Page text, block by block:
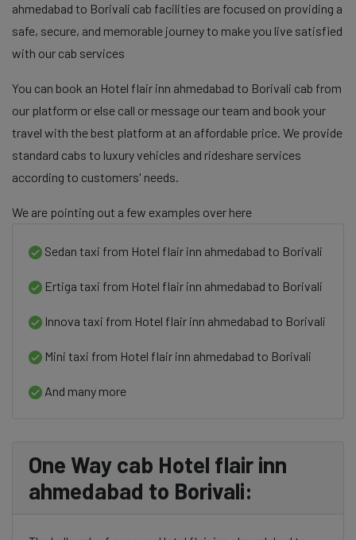
ahmedabad to Borivali cab facilities are focused on providing a
safe, secure, and memorable journey to make you live satisfied
with our cab services
You can book an Hotel flair inn ahmedabad to Borivali cab from
our platform or else call or message our team and book your
travel with the best platform at an affordable price. We provide
standard cabs to luxury vehicles and rideshare services
according to customers' needs.
We are pointing out a few examples over here
Sedan taxi from Hotel flair inn ahmedabad to Borivali
Ertiga taxi from Hotel flair inn ahmedabad to Borivali
Innova taxi from Hotel flair inn ahmedabad to Borivali
Mini taxi from Hotel flair inn ahmedabad to Borivali
And many more
One Way cab Hotel flair inn
ahmedabad to Borivali: